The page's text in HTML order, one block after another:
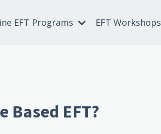
EFT Programs EFT Workshops
Based EFT?